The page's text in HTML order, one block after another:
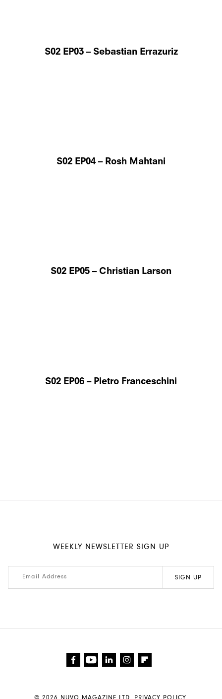
S02 EP03 – Sebastian Errazuriz
S02 EP04 – Rosh Mahtani
S02 EP05 – Christian Larson
S02 EP06 – Pietro Franceschini
WEEKLY NEWSLETTER SIGN UP
© 2026 NUVO MAGAZINE LTD PRIVACY POLICY.